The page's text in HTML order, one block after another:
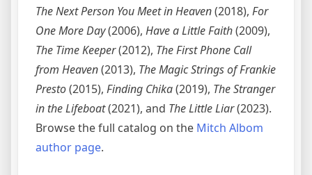
The Next Person You Meet in Heaven(2018), For
One More Day(2006), Have a Little Faith(2009),
The Time Keeper(2012), The First Phone Call
from Heaven(2013), The Magic Strings of Frankie
Presto(2015), Finding Chika(2019), The Stranger
in the Lifeboat(2021), and The Little Liar(2023).
Browse the full catalog on the Mitch Albom
author page.